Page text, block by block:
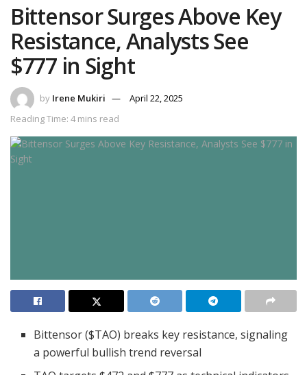
Bittensor Surges Above Key
Resistance, Analysts See
$777 in Sight
by Irene Mukiri
April 22, 2025
Reading Time: 4 mins read
Bittensor ($TAO) breaks key resistance, signaling
a powerful bullish trend reversal